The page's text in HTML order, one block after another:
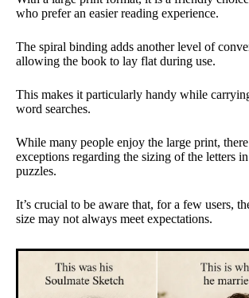
who prefer an easier reading experience.
The spiral binding adds another level of
allowing the book to lay flat during use.
This makes it particularly handy while
word searches.
While many people enjoy the large print, there
exceptions regarding the sizing of the letters
puzzles.
It’s crucial to be aware that, for a few users,
size may not always meet expectations.